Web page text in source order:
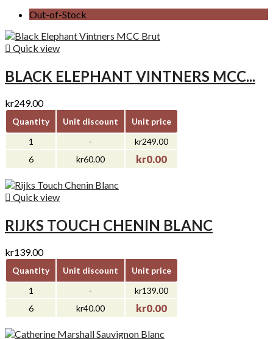
Out-of-Stock
 Quick view
BLACK ELEPHANT VINTNERS MCC...
kr249.00
Quantity Unit discount
Unit price
1
-
kr249.00
6
kr60.00 kr0.00
 Quick view
RIJKS TOUCH CHENIN BLANC
kr139.00
Quantity Unit discount
Unit price
1
-
kr139.00
6
kr40.00 kr0.00